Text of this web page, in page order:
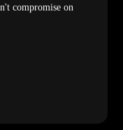
compromise on